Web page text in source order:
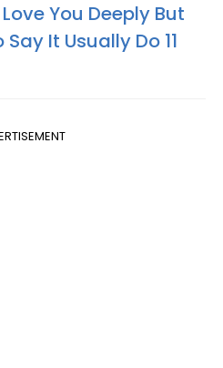
You Deeply But
It Usually Do 11